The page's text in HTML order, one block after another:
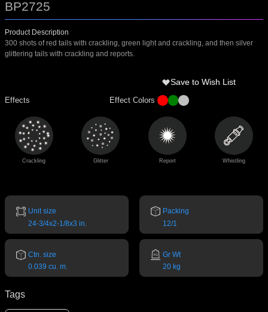
BP2725
Product Description
300 shots of red tails with crackling, green light and crackling, and then silver
glittering tails with crackling and reports.
Save to Wish List
Effects Effect Colors
Crackling Glitter Report Whistling
Unit size
24-3/4x2-1/8x3 in.
Packing
12/1
Ctn. size
0.039 cu. m.
Gr Wt
20 kg
Tags